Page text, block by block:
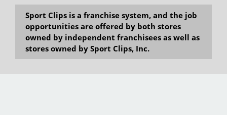
Sport Clips is a franchise system, and the job
opportunities are offered by both stores
owned by independent franchisees as well as
stores owned by Sport Clips, Inc.